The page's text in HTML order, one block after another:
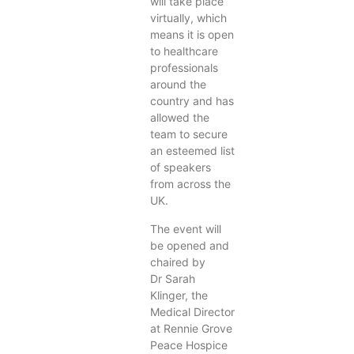
virtually, which
means it is open
to healthcare
professionals
around the
country and has
allowed the
team to secure
an esteemed list
of speakers
from across the
UK.
The event will
be opened and
chaired by
Dr Sarah
Klinger, the
Medical Director
at Rennie Grove
Peace Hospice